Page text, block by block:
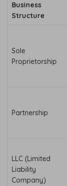
Business
Structure
Sole
Proprietorship
Partnership
LLC (Limited
Liability
Company)